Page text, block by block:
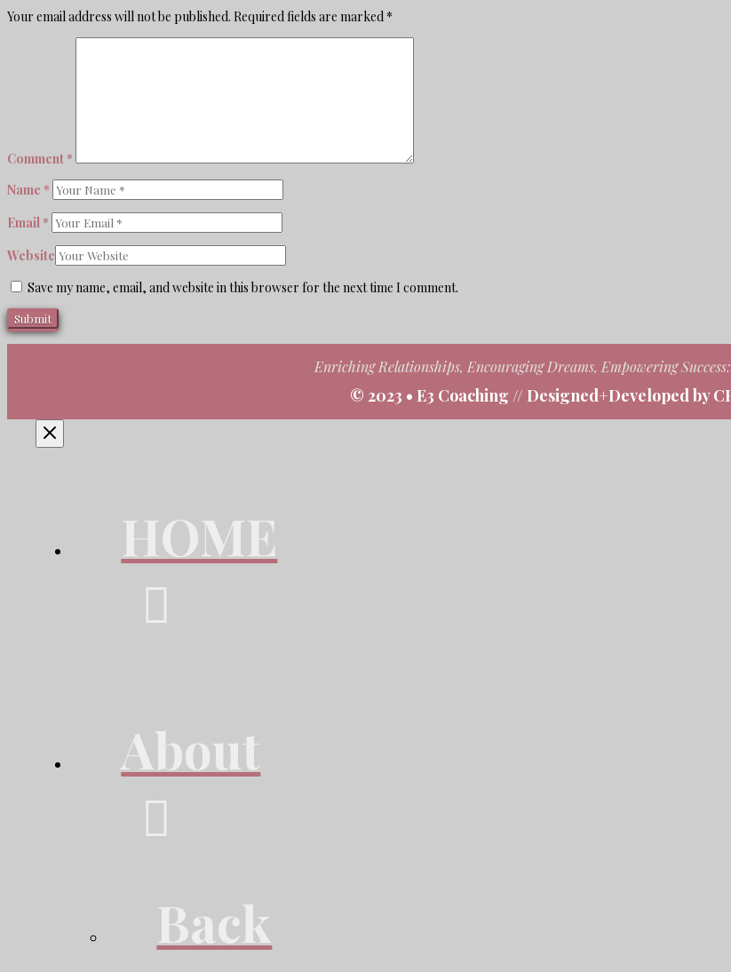
Your email address will not be published. Required fields are marked *
Comment *
Name *
Email *
Website
Save my name, email, and website in this browser for the next time I comment.
Enriching Relationships, Encouraging Dreams, Empowering
© 2023 • E3 Coaching // Designed+Developed by
HOME
About
Back